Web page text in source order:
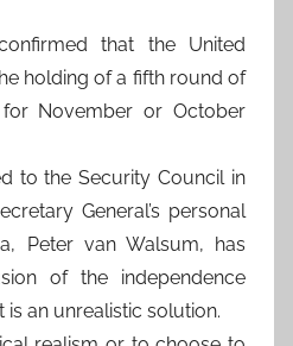
that the United
holding of a fifth round of
November or October
to the Security Council in
General’s personal
Peter van Walsum, has
of the independence
an unrealistic solution.